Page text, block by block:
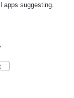
apps suggesting.